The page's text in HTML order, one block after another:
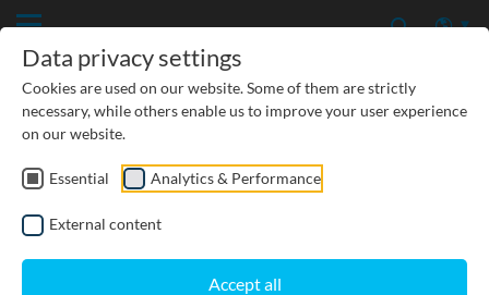
CIVIL ENGINEERING
GROUNDWATER PROTECTION
Data privacy settings
Cookies are used on our website. Some of them are strictly
necessary, while others enable us to improve your user experience
on our website.
Essential Analytics & Performance
External content
Accept all